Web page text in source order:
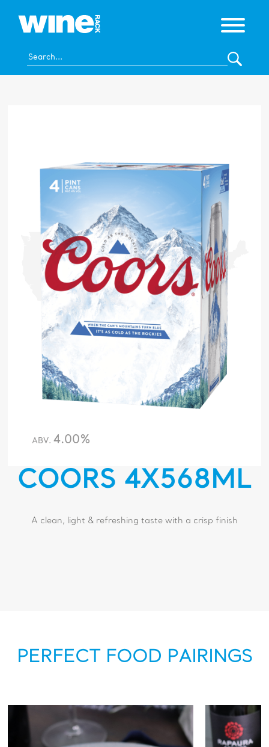
ABV.4.00%
COORS 4X568ML
A clean, light & refreshing taste with a crisp finish
PERFECT FOOD PAIRINGS